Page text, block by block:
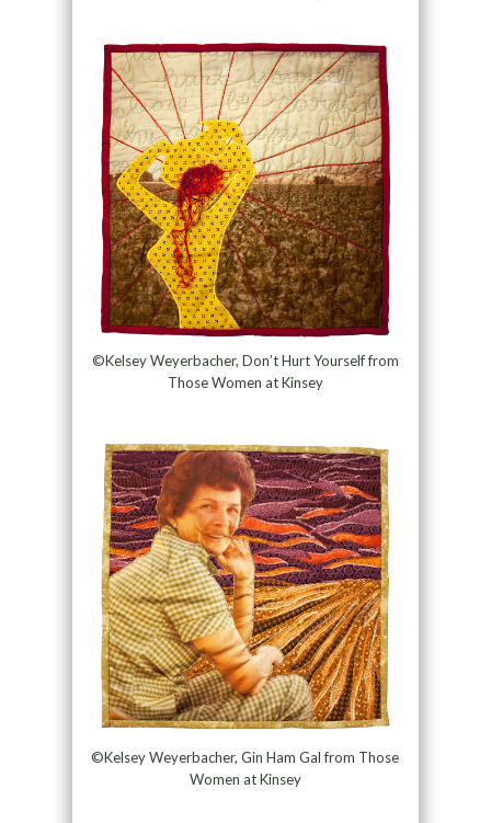
©Kelsey Weyerbacher, Don’t Hurt Yourself from
Those Women at Kinsey
©Kelsey Weyerbacher, Gin Ham Gal from Those
Women at Kinsey